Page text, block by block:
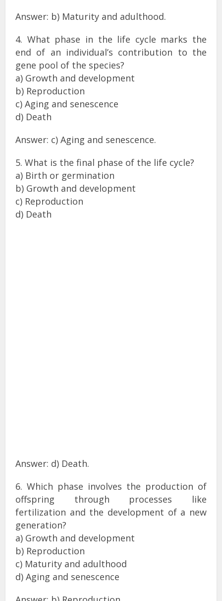
Answer: b) Maturity and adulthood.
4. What phase in the life cycle marks the
end of an individual’s contribution to the
gene pool of the species?
a) Growth and development
b) Reproduction
c) Aging and senescence
d) Death
Answer: c) Aging and senescence.
5. What is the final phase of the life cycle?
a) Birth or germination
b) Growth and development
c) Reproduction
d) Death
Answer: d) Death.
6. Which phase involves the production of
offspring through processes like
fertilization and the development of a new
generation?
a) Growth and development
b) Reproduction
c) Maturity and adulthood
d) Aging and senescence